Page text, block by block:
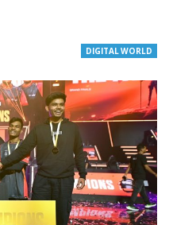
DIGITAL WORLD